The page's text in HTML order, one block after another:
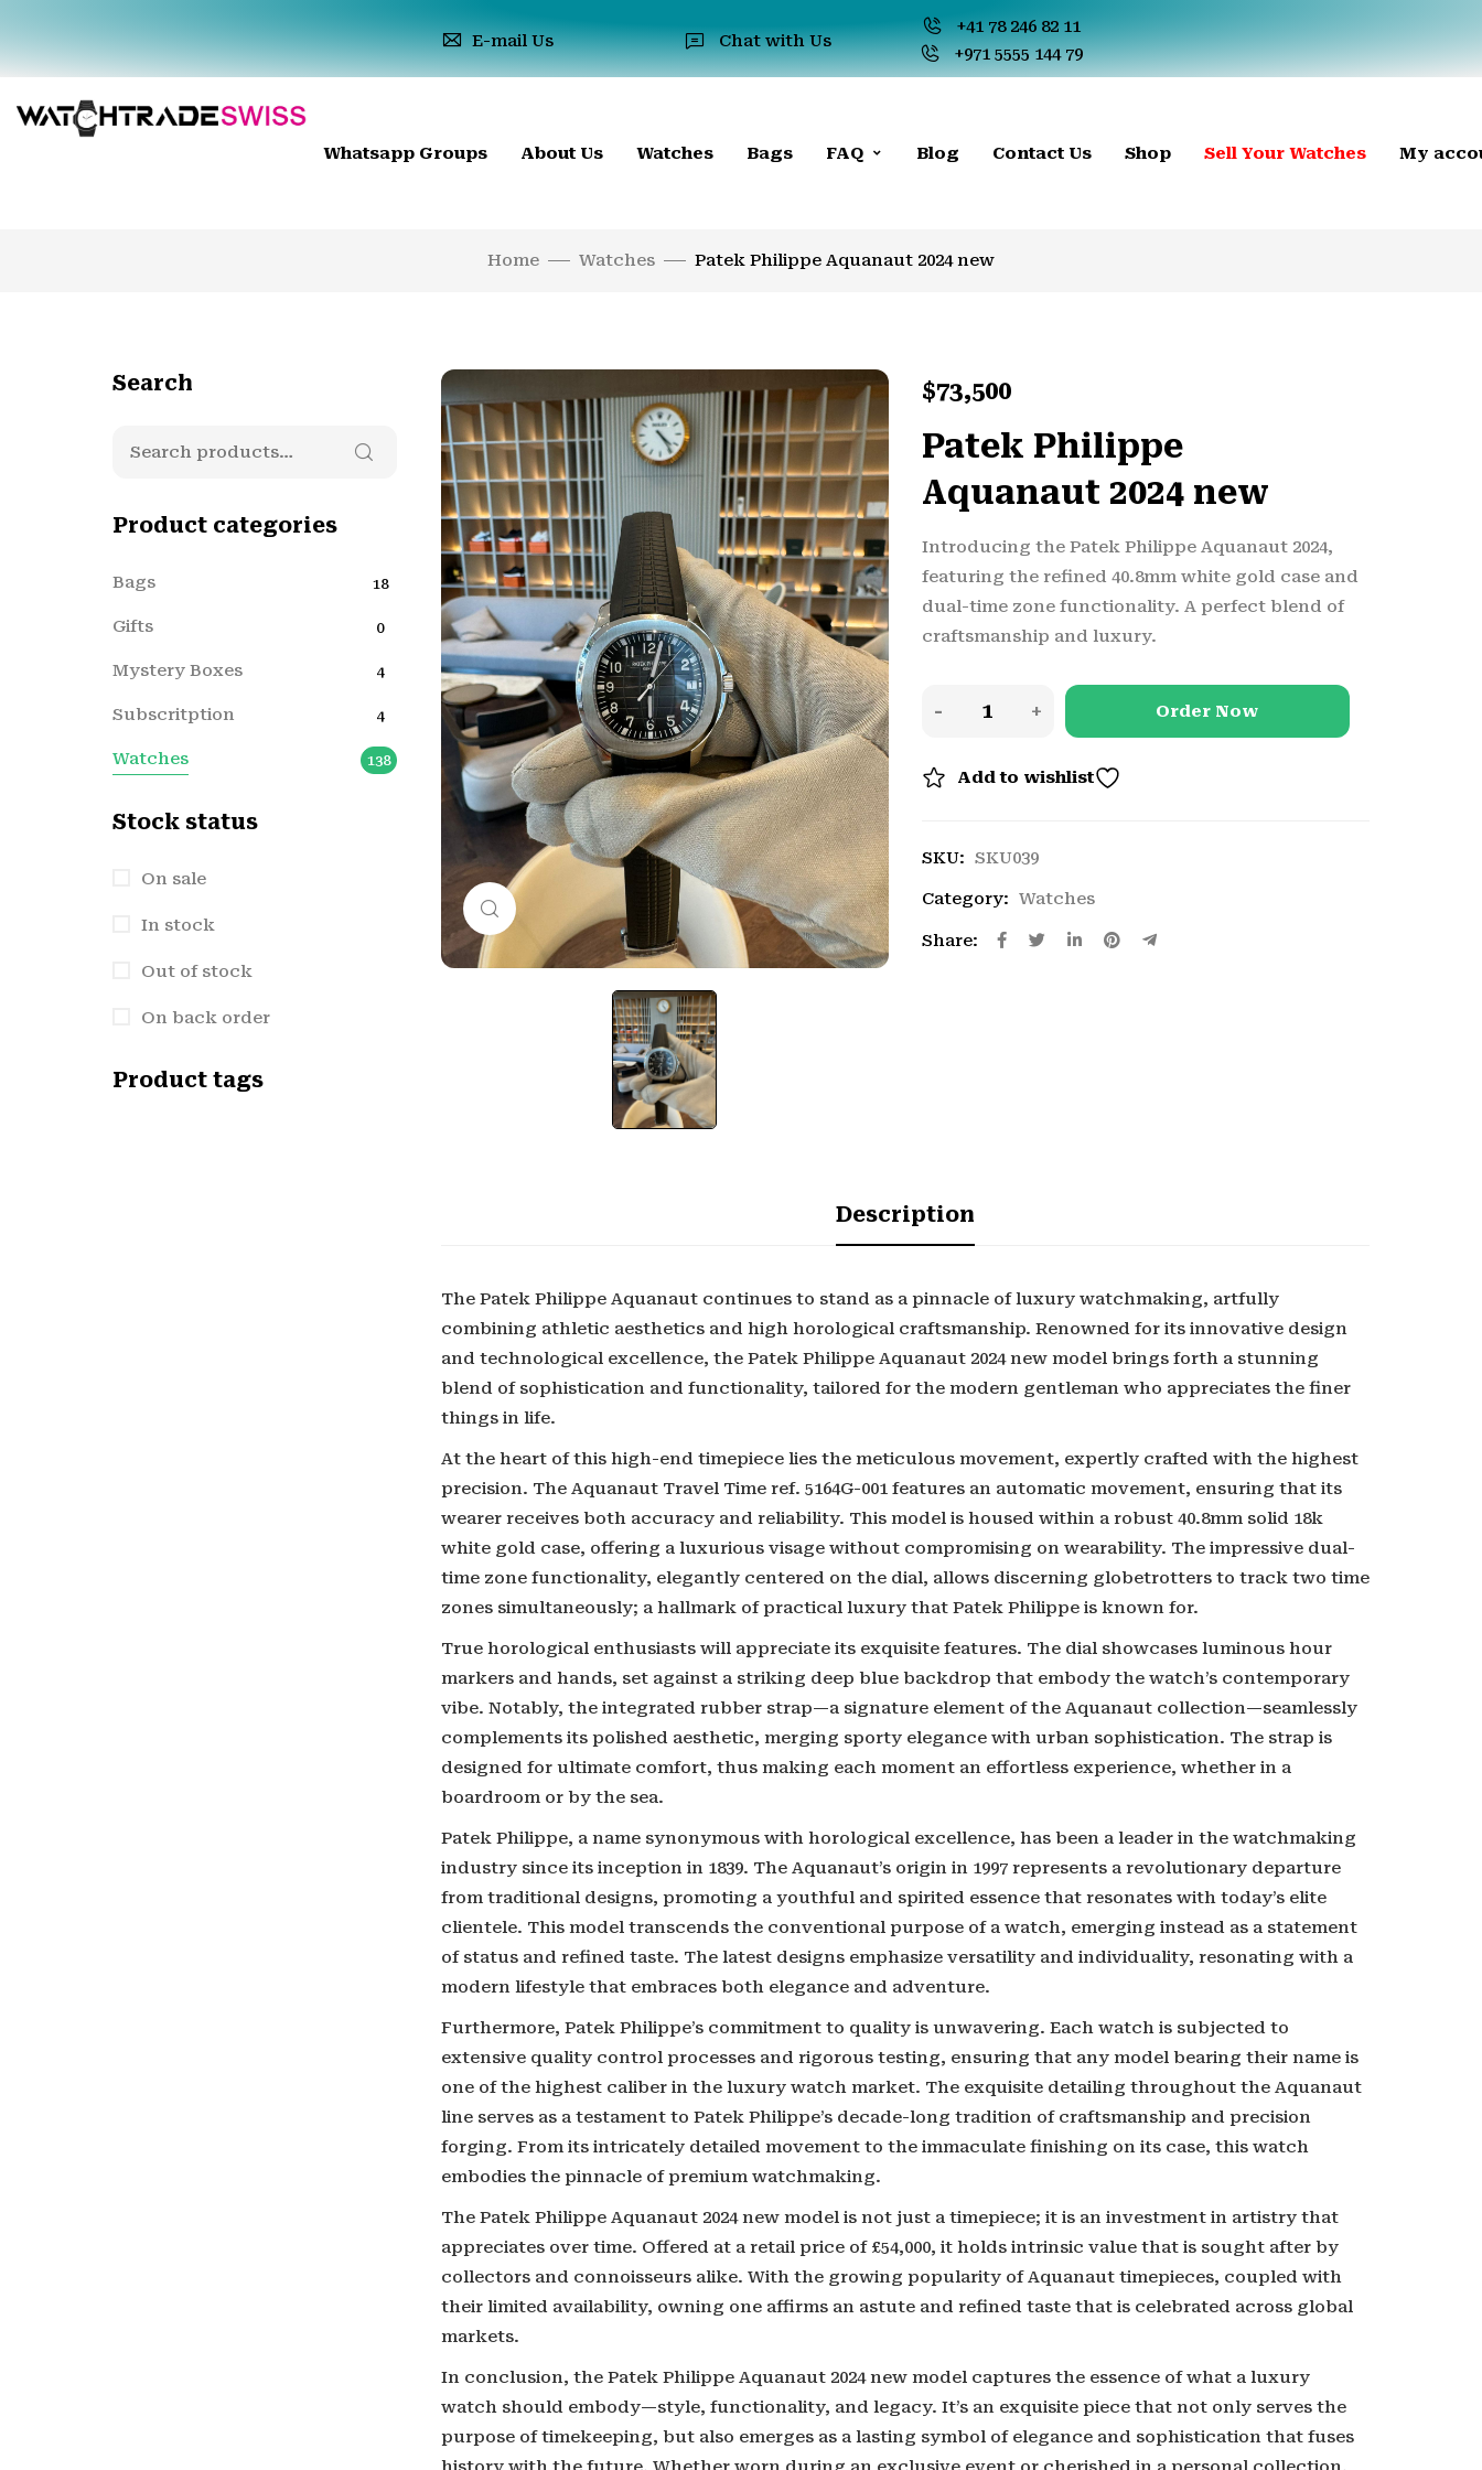
E-mail Us Chat with Us
+41 78 246 82 11
+971 5555 144 79
Whatsapp Groups About Us Watches Bags FAQ Blog Contact Us Shop Sell Your Watches My
Home Watches Patek Philippe Aquanaut 2024 new
Click to enlarge
$73,500
Patek Philippe
Aquanaut 2024 new
Introducing the Patek Philippe Aquanaut 2024,
featuring the refined 40.8mm white gold case and
dual-time zone functionality. A perfect blend of
craftsmanship and luxury.
Order Now
Add to wishlist
SKU: SKU039
Category: Watches
Share:
Description
The Patek Philippe Aquanaut continues to stand as a pinnacle of luxury watchmaking, artfully
combining athletic aesthetics and high horological craftsmanship. Renowned for its innovative design
and technological excellence, the Patek Philippe Aquanaut 2024 new model brings forth a stunning
blend of sophistication and functionality, tailored for the modern gentleman who appreciates the finer
things in life.
At the heart of this high-end timepiece lies the meticulous movement, expertly crafted with the highest
precision. The Aquanaut Travel Time ref. 5164G-001 features an automatic movement, ensuring that its
wearer receives both accuracy and reliability. This model is housed within a robust 40.8mm solid 18k
white gold case, offering a luxurious visage without compromising on wearability. The impressive dual-
time zone functionality, elegantly centered on the dial, allows discerning globetrotters to track two time
zones simultaneously; a hallmark of practical luxury that Patek Philippe is known for.
True horological enthusiasts will appreciate its exquisite features. The dial showcases luminous hour
markers and hands, set against a striking deep blue backdrop that embody the watch’s contemporary
vibe. Notably, the integrated rubber strap—a signature element of the Aquanaut collection—seamlessly
complements its polished aesthetic, merging sporty elegance with urban sophistication. The strap is
designed for ultimate comfort, thus making each moment an effortless experience, whether in a
boardroom or by the sea.
Patek Philippe, a name synonymous with horological excellence, has been a leader in the watchmaking
industry since its inception in 1839. The Aquanaut’s origin in 1997 represents a revolutionary departure
from traditional designs, promoting a youthful and spirited essence that resonates with today’s elite
clientele. This model transcends the conventional purpose of a watch, emerging instead as a statement
of status and refined taste. The latest designs emphasize versatility and individuality, resonating with a
modern lifestyle that embraces both elegance and adventure.
Furthermore, Patek Philippe’s commitment to quality is unwavering. Each watch is subjected to
extensive quality control processes and rigorous testing, ensuring that any model bearing their name is
one of the highest caliber in the luxury watch market. The exquisite detailing throughout the Aquanaut
line serves as a testament to Patek Philippe’s decade-long tradition of craftsmanship and precision
forging. From its intricately detailed movement to the immaculate finishing on its case, this watch
embodies the pinnacle of premium watchmaking.
The Patek Philippe Aquanaut 2024 new model is not just a timepiece; it is an investment in artistry that
appreciates over time. Offered at a retail price of £54,000, it holds intrinsic value that is sought after by
collectors and connoisseurs alike. With the growing popularity of Aquanaut timepieces, coupled with
their limited availability, owning one affirms an astute and refined taste that is celebrated across global
markets.
In conclusion, the Patek Philippe Aquanaut 2024 new model captures the essence of what a luxury
watch should embody—style, functionality, and legacy. It’s an exquisite piece that not only serves the
purpose of timekeeping, but also emerges as a lasting symbol of elegance and sophistication that fuses
Search
Product categories
Bags 18
Gifts 0
Mystery Boxes 4
Subscritption 4
Watches 138
Stock status
On sale
In stock
Out of stock
On back order
Product tags